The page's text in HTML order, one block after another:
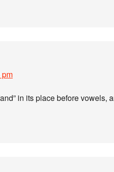
in its place before vowels,